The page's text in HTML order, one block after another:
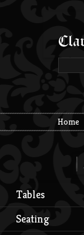
Home
Tables
Seating